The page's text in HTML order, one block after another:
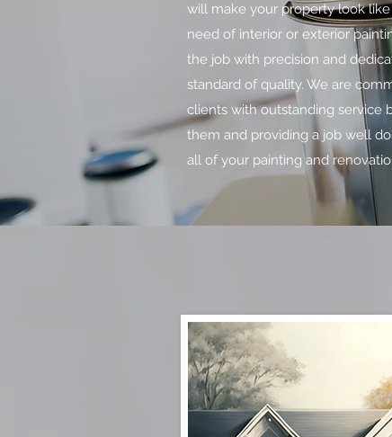
will make your property look like
need of interior or exterior
the job with precision and
standard of quality. We are
clients with outstanding service
them and providing a job well
all of your painting and